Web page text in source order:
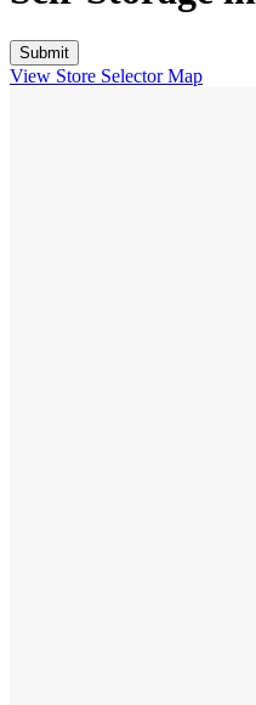
View Store Selector Map